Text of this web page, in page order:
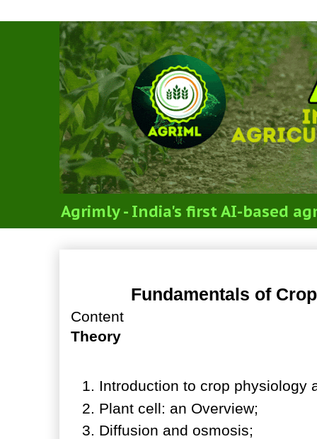
Agrimly - India's first AI-based
Fundamentals of
Content
Theory
Introduction to crop
Plant cell: an Overview;
Diffusion and osmosis;